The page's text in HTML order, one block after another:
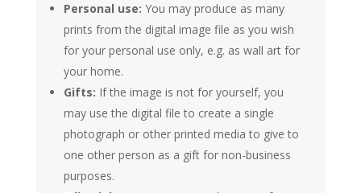
Personal use: You may produce as many
prints from the digital image file as you wish
for your personal use only, e.g. as wall art for
your home.
Gifts: If the image is not for yourself, you
may use the digital file to create a single
photograph or other printed media to give to
one other person as a gift for non-business
purposes.